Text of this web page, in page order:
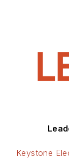
Keystone